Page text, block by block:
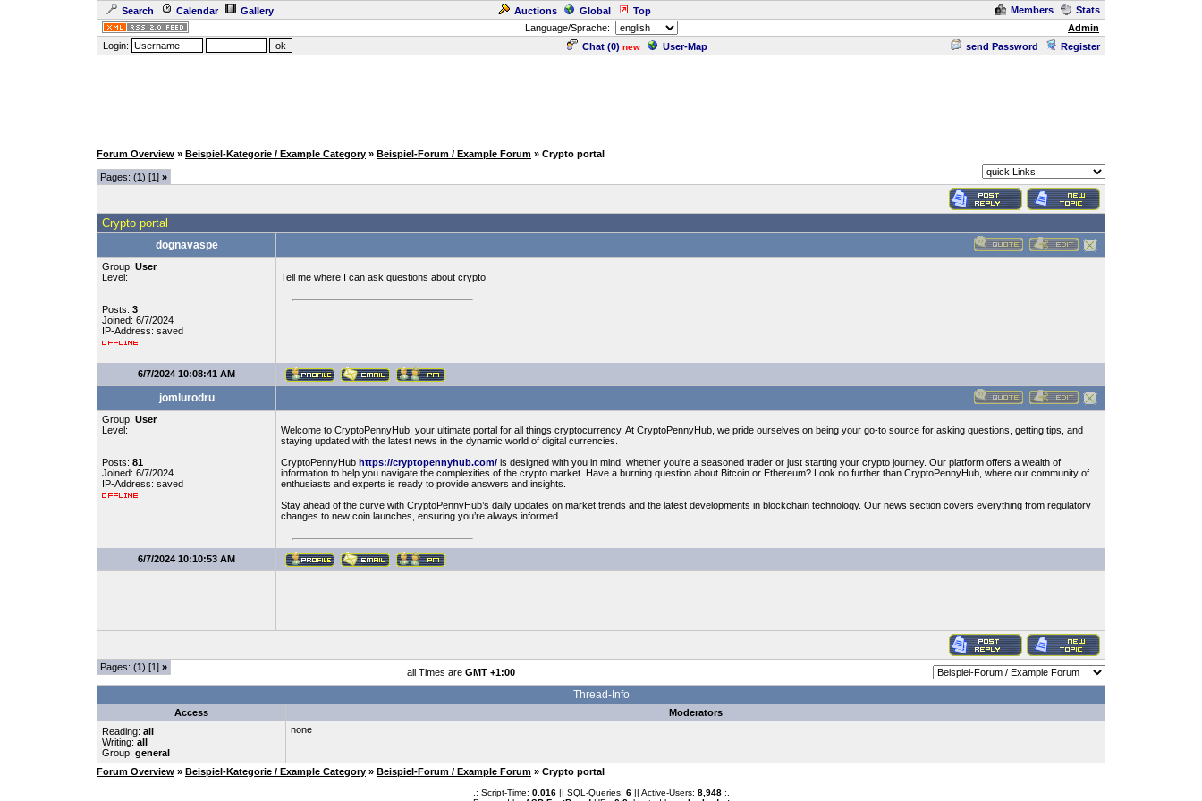
Search Calendar Gallery Auctions Global Top Members
Stats
Language/Sprache:
Admin
Login:
Chat (0) new User-Map send Password Register
Forum Overview » Beispiel-Kategorie / Example Category » Beispiel-Forum / Example Forum » Crypto portal
Pages: (1) [1] »
Crypto portal
dognavaspe
Group: User
Level:
Posts: 3
Joined: 6/7/2024
IP-Address: saved
Tell me where I can ask questions about crypto
6/7/2024 10:08:41 AM
jomlurodru
Group: User
Level:
Posts: 81
Joined: 6/7/2024
IP-Address: saved
Welcome to CryptoPennyHub, your ultimate portal for all things cryptocurrency. At CryptoPennyHub, we pride ourselves on being your go-to source for asking questions, getting tips, and
staying updated with the latest news in the dynamic world of digital currencies.
CryptoPennyHub https://cryptopennyhub.com/ is designed with you in mind, whether you're a seasoned trader or just starting your crypto journey. Our platform offers a wealth of
information to help you navigate the complexities of the crypto market. Have a burning question about Bitcoin or Ethereum? Look no further than CryptoPennyHub, where our community of
enthusiasts and experts is ready to provide answers and insights.
Stay ahead of the curve with CryptoPennyHub’s daily updates on market trends and the latest developments in blockchain technology. Our news section covers everything from regulatory
changes to new coin launches, ensuring you’re always informed.
6/7/2024 10:10:53 AM
Pages: (1) [1] » all Times are GMT +1:00
Thread-Info
Access
Moderators
Reading: all
Writing: all
Group: general
none
Forum Overview » Beispiel-Kategorie / Example Category » Beispiel-Forum / Example Forum » Crypto portal
.: Script-Time: 0.016|| SQL-Queries: 6|| Active-Users: 8,948:.